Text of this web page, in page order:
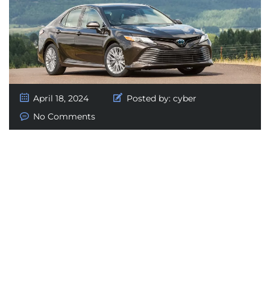
April 18, 2024 Posted by: cyber
No Comments